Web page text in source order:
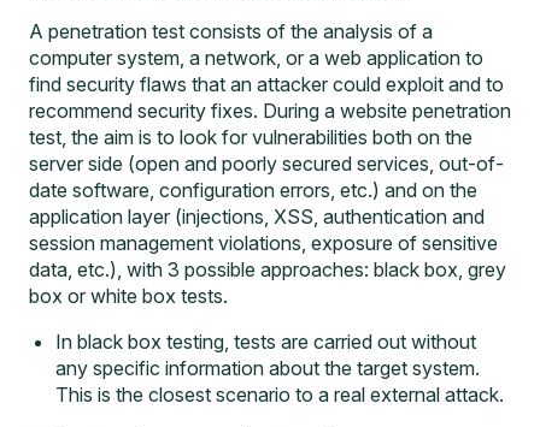
A penetration test consists of the analysis of a
computer system, a network, or a web application to
find security flaws that an attacker could exploit and to
recommend security fixes. During a website penetration
test, the aim is to look for vulnerabilities both on the
server side (open and poorly secured services, out-of-
date software, configuration errors, etc.) and on the
application layer (injections, XSS, authentication and
session management violations, exposure of sensitive
data, etc.), with 3 possible approaches: black box, grey
box or white box tests.
In black box testing, tests are carried out without
any specific information about the target system.
This is the closest scenario to a real external attack.